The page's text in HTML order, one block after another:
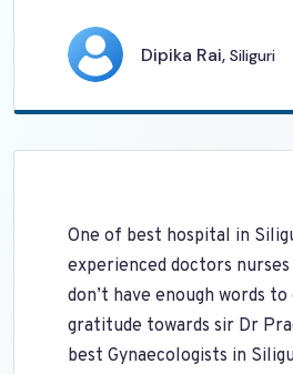
Dipika Rai, Siliguri
One of best hospital in
experienced doctors nurses
don’t have enough words
gratitude towards sir Dr
best Gynaecologists in